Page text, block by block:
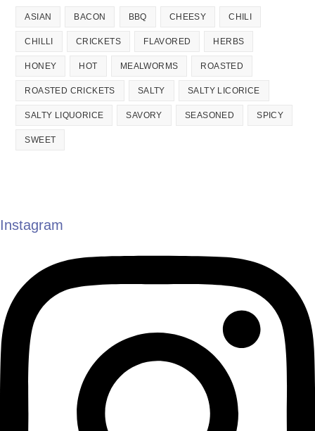
ASIAN BACON BBQ CHEESY CHILI
CHILLI CRICKETS FLAVORED HERBS
HONEY HOT MEALWORMS ROASTED
ROASTED CRICKETS SALTY SALTY LICORICE
SALTY LIQUORICE SAVORY SEASONED SPICY
SWEET
Instagram